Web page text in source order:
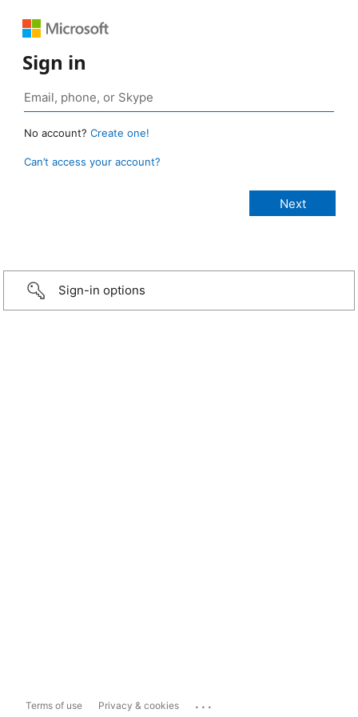
Sign in
No account? Create one!
Can’t access your account?
Sign-in options
Terms of use Privacy & cookies ...